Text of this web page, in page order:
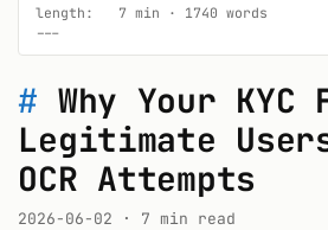
length:   7 min · 1740 words
---
# Why Your
Legitimate
OCR Attempts
2026-06-02 · 7 min read